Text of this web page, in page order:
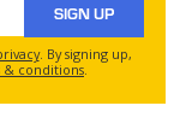
SIGN UP
. By signing up,
& conditions.